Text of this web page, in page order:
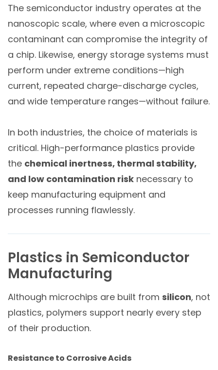
The semiconductor industry operates at the
nanoscopic scale, where even a microscopic
contaminant can compromise the integrity of
a chip. Likewise, energy storage systems must
perform under extreme conditions—high
current, repeated charge-discharge cycles,
and wide temperature ranges—without failure.
In both industries, the choice of materials is
critical. High-performance plastics provide
the chemical inertness, thermal stability,
and low contamination risk necessary to
keep manufacturing equipment and
processes running flawlessly.
Plastics in Semiconductor
Manufacturing
Although microchips are built from silicon, not
plastics, polymers support nearly every step
of their production.
Resistance to Corrosive Acids